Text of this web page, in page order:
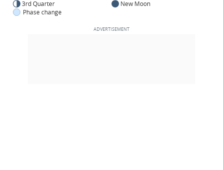
3rd Quarter
New Moon
Phase change